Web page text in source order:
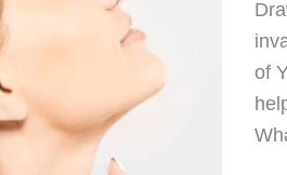
of